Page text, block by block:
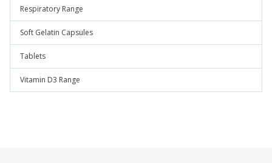
Respiratory Range
Soft Gelatin Capsules
Tablets
Vitamin D3 Range